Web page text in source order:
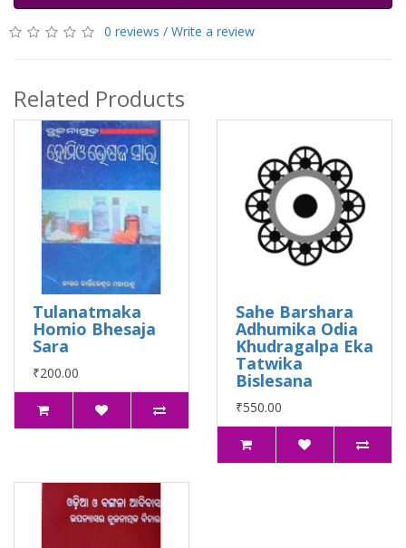
0 reviews / Write a review
Related Products
Tulanatmaka
Homio Bhesaja
Sara
₹200.00
Sahe Barshara
Adhumika Odia
Khudragalpa Eka
Tatwika
Bislesana
₹550.00